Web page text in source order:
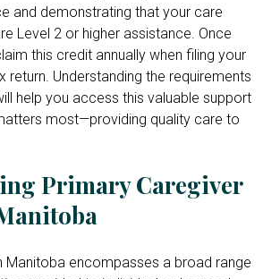
and demonstrating that your care
Level 2 or higher assistance. Once
this credit annually when filing your
return. Understanding the requirements
help you access this valuable support
most—providing quality care to
Primary Caregiver
Manitoba encompasses a broad range